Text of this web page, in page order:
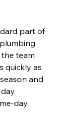
part of
team
quickly as
and
day